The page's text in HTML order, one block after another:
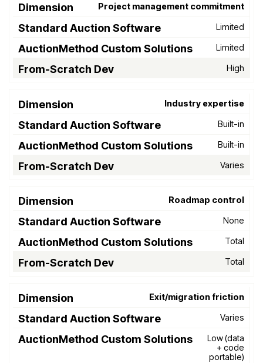
Project management commitment
Limited
Limited
High
Industry expertise
Built-in
Built-in
Varies
Roadmap control
None
Total
Total
Exit/migration friction
Varies
Low (data
+ code
portable)